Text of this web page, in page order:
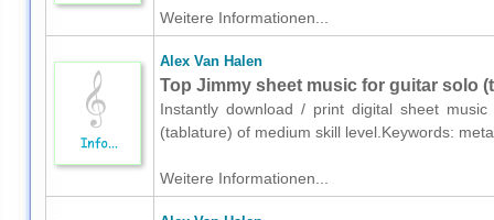
Weitere Informationen...
Alex Van Halen
Top Jimmy sheet music for guitar solo
Instantly download / print digital sheet
(tablature) of medium skill level.Keywords:
Weitere Informationen...